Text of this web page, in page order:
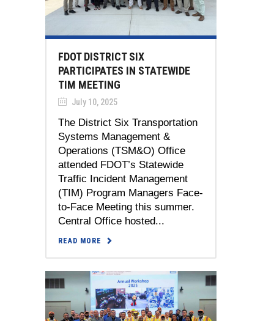
FDOT DISTRICT SIX
PARTICIPATES IN STATEWIDE
TIM MEETING
July 10, 2025
The District Six Transportation
Systems Management &
Operations (TSM&O) Office
attended FDOT’s Statewide
Traffic Incident Management
(TIM) Program Managers Face-
to-Face Meeting this summer.
Central Office hosted...
READ MORE